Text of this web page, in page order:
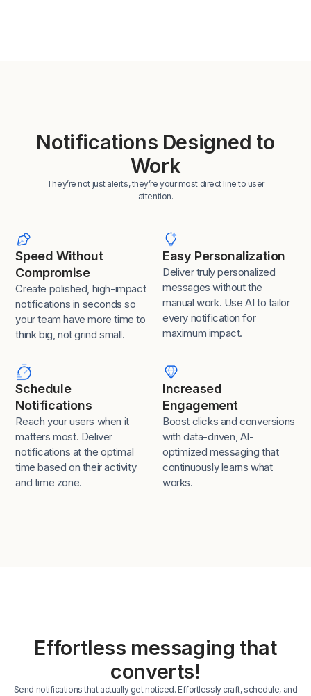
Notifications Designed to
Work
They’re not just alerts, they’re your most direct line to user
attention.
Speed Without
Compromise
Create polished, high-impact
notifications in seconds so
your team have more time to
think big, not grind small.
Easy Personalization
Deliver truly personalized
messages without the
manual work. Use AI to tailor
every notification for
maximum impact.
Schedule
Notifications
Reach your users when it
matters most. Deliver
notifications at the optimal
time based on their activity
and time zone.
Increased
Engagement
Boost clicks and conversions
with data-driven, AI-
optimized messaging that
continuously learns what
works.
Effortless messaging that
converts!
Send notifications that actually get noticed. Effortlessly craft, schedule, and